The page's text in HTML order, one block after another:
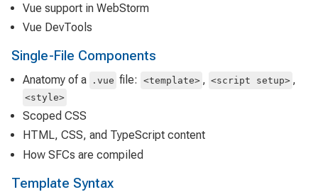
Vue support in WebStorm
Vue DevTools
Single-File Components
Anatomy of a .vue file: <template> , <script setup> ,
<style>
Scoped CSS
HTML, CSS, and TypeScript content
How SFCs are compiled
Template Syntax